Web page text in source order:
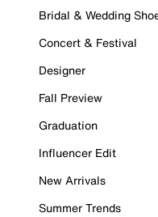
Bridal & Wedding
Concert & Festival
Designer
Fall Preview
Graduation
Influencer Edit
New Arrivals
Summer Trends